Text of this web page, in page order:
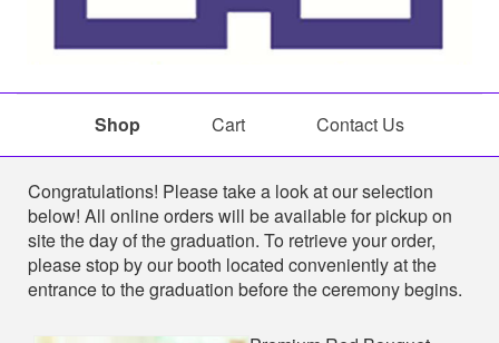
Shop Cart Contact Us
Shop
Congratulations! Please take a look at our selection
below! All online orders will be available for pickup on
site the day of the graduation. To retrieve your order,
please stop by our booth located conveniently at the
entrance to the graduation before the ceremony begins.